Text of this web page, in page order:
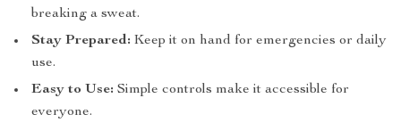
breaking a sweat.
Stay Prepared: Keep it on hand for emergencies or daily
use.
Easy to Use: Simple controls make it accessible for
everyone.